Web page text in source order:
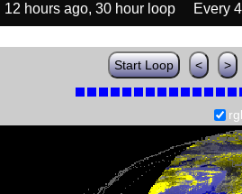
12 hours ago, 30 hour loop Every
Start Loop < >